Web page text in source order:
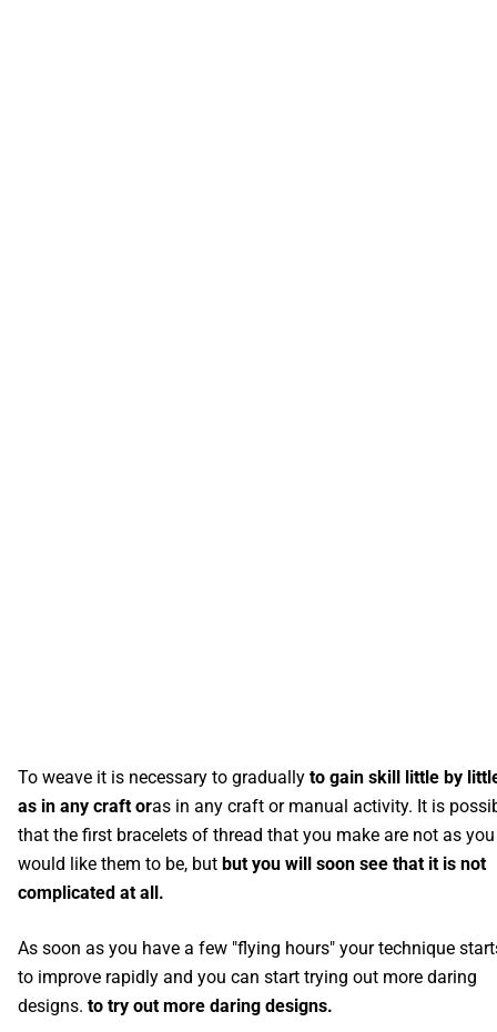
To weave it is necessary to gradually to gain skill little by
as in any craft oras in any craft or manual activity. It is
that the first bracelets of thread that you make are not as you
would like them to be, but but you will soon see that it is not
complicated at all.
As soon as you have a few "flying hours" your technique
to improve rapidly and you can start trying out more daring
designs. to try out more daring designs.